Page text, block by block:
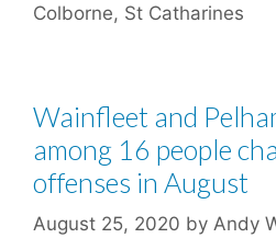
Colborne, St Catharines
Wainfleet and
among 16 people
offenses in August
August 25, 2020 by Andy